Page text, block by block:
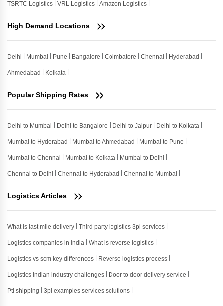
TSRTC Logistics VRL Logistics Amazon Logistics
High Demand Locations
Delhi Mumbai Pune Bangalore Coimbatore Chennai Hyderabad
Ahmedabad Kolkata
Popular Shipping Rates
Delhi to Mumbai Delhi to Bangalore Delhi to Jaipur Delhi to Kolkata
Mumbai to Hyderabad Mumbai to Ahmedabad Mumbai to Pune
Mumbai to Chennai Mumbai to Kolkata Mumbai to Delhi
Chennai to Delhi Chennai to Hyderabad Chennai to Mumbai
Logistics Articles
What is last mile delivery Third party logistics 3pl services
Logistics companies in india What is reverse logistics
Logistics vs scm key differences Reverse logistics process
Logistics Indian industry challenges Door to door delivery service
Ptl shipping 3pl examples services solutions